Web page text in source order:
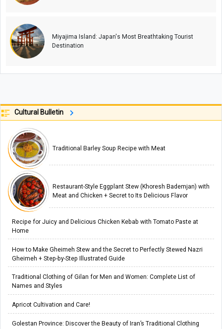
Miyajima Island: Japan's Most Breathtaking Tourist
Destination
Cultural Bulletin
Traditional Barley Soup Recipe with Meat
Restaurant-Style Eggplant Stew (Khoresh Bademjan) with
Meat and Chicken + Secret to Its Delicious Flavor
Recipe for Juicy and Delicious Chicken Kebab with Tomato Paste at
Home
How to Make Gheimeh Stew and the Secret to Perfectly Stewed Nazri
Gheimeh + Step-by-Step Illustrated Guide
Traditional Clothing of Gilan for Men and Women: Complete List of
Names and Styles
Apricot Cultivation and Care!
Golestan Province: Discover the Beauty of Iran’s Traditional Clothing